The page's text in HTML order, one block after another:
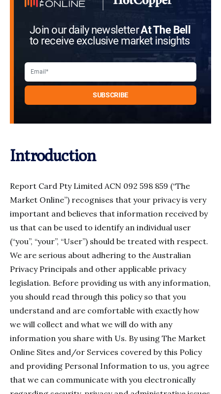
Join our daily newsletterAt The Bell
to receive exclusive market insights
Introduction
Report Card Pty Limited ACN 092 598 859 (“The
Market Online”) recognises that your privacy is very
important and believes that information received by
us that can be used to identify an individual user
(“you”, “your”, “User”) should be treated with respect.
We are serious about adhering to the Australian
Privacy Principals and other applicable privacy
legislation. Before providing us with any information,
you should read through this policy so that you
understand and are comfortable with exactly how
we will collect and what we will do with any
information you share with Us. By using The Market
Online Sites and/or Services covered by this Policy
and providing Personal Information to us, you agree
that we can communicate with you electronically